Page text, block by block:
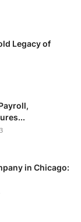
Legacy of
in Chicago: